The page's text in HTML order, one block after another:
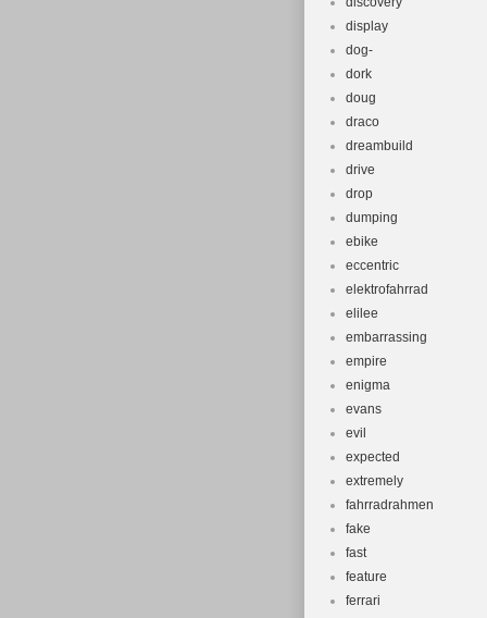
display
dog-
dork
doug
draco
dreambuild
drive
drop
dumping
ebike
eccentric
elektrofahrrad
elilee
embarrassing
empire
enigma
evans
evil
expected
extremely
fahrradrahmen
fake
fast
feature
ferrari